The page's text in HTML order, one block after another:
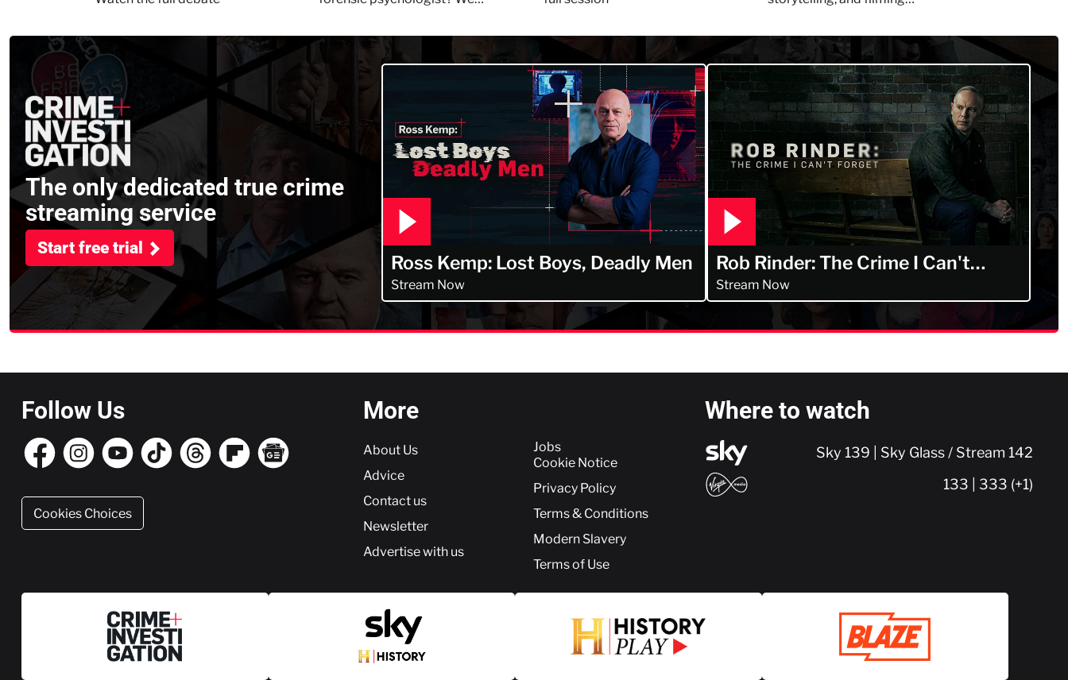
The only dedicated true crime
streaming service
Start free trial
Ross Kemp: Lost Boys, Deadly Men
Stream Now
Rob Rinder: The Crime I Can't
Forget
Stream Now
Follow Us
Cookies Choices
More
More
About Us
Advice
Contact us
Newsletter
Advertise with us
Jobs
Cookie Notice
Privacy Policy
Terms & Conditions
Modern Slavery
Terms of Use
Where to watch
Sky 139 | Sky Glass / Stream 142
133 | 333 (+1)